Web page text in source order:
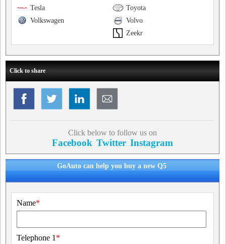
Toyota
Tesla
Volvo
Volkswagen
Zeekr
Click to share
Click below to follow us on
Facebook Twitter Instagram
GoAuto can help you buy a new Q5
Name*
Telephone 1 *